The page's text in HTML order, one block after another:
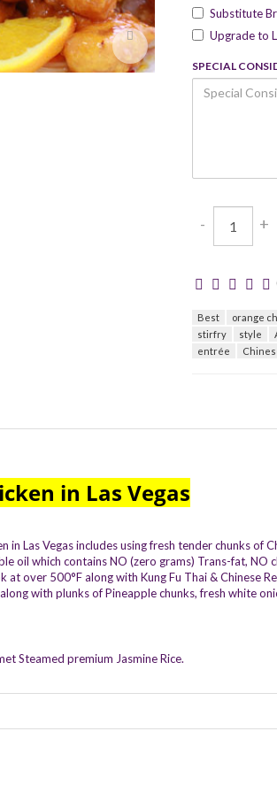
Substitute
Upgrade to
SPECIAL
- +
Best orange
stirfry
style
entrée
in Las Vegas
in Las Vegas includes using fresh tender chunks
oil which contains NO (zero grams) Trans-fat, NO
at over 500°F along with Kung Fu Thai & Chinese
with plunks of Pineapple chunks, fresh white
Steamed premium Jasmine Rice.